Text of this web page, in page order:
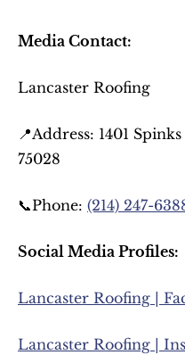
Media Contact:
Lancaster Roofing
📍Address: 1401
75028
📞Phone: (214) 247-
Social Media Profiles:
Lancaster Roofing |
Lancaster Roofing |